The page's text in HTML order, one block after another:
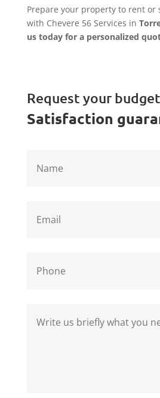
Prepare your property to rent or
with Chevere 56 Services in
us today for a personalized
Request your budget
Satisfaction